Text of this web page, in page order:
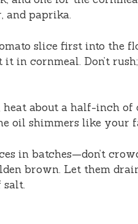
and paprika.
slice first into the
in cornmeal. Don’t
about a half-inch of
oil shimmers like your
in batches—don’t
brown. Let them